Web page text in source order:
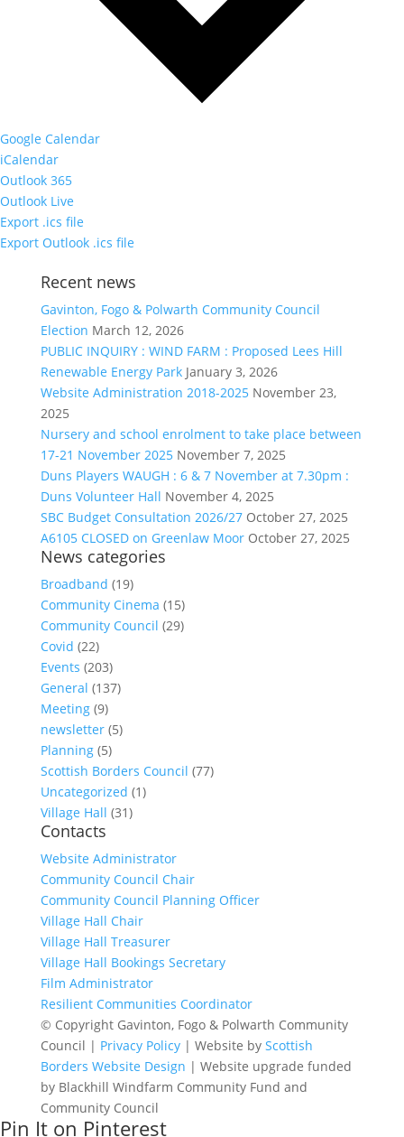
Google Calendar
iCalendar
Outlook 365
Outlook Live
Export .ics file
Export Outlook .ics file
Recent news
Gavinton, Fogo & Polwarth Community Council
Election March 12, 2026
PUBLIC INQUIRY : WIND FARM : Proposed Lees Hill
Renewable Energy Park January 3, 2026
Website Administration 2018-2025 November 23,
2025
Nursery and school enrolment to take place between
17-21 November 2025 November 7, 2025
Duns Players WAUGH : 6 & 7 November at 7.30pm :
Duns Volunteer Hall November 4, 2025
SBC Budget Consultation 2026/27 October 27, 2025
A6105 CLOSED on Greenlaw Moor October 27, 2025
News categories
Broadband (19)
Community Cinema (15)
Community Council (29)
Covid (22)
Events (203)
General (137)
Meeting(9)
newsletter(5)
Planning(5)
Scottish Borders Council (77)
Uncategorized (1)
Village Hall (31)
Contacts
Website Administrator
Community Council Chair
Community Council Planning Officer
Village Hall Chair
Village Hall Treasurer
Village Hall Bookings Secretary
Film Administrator
Resilient Communities Coordinator
© Copyright Gavinton, Fogo & Polwarth Community
Council | Privacy Policy| Website by Scottish
Borders Website Design | Website upgrade funded
by Blackhill Windfarm Community Fund and
Community Council
Pin It on Pinterest